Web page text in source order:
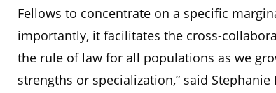
Fellows to concentrate on a specific
importantly, it facilitates the cross-
the rule of law for all populations as we
strengths or specialization,” said Stephanie